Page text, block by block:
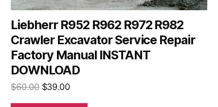
Liebherr R952 R962 R972 R982
Crawler Excavator Service Repair
Factory Manual INSTANT
DOWNLOAD
$60.00 Original
$39.00Current